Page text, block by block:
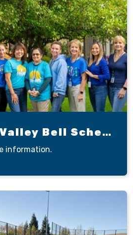
Sycamore Valley Bell Schedule
information.